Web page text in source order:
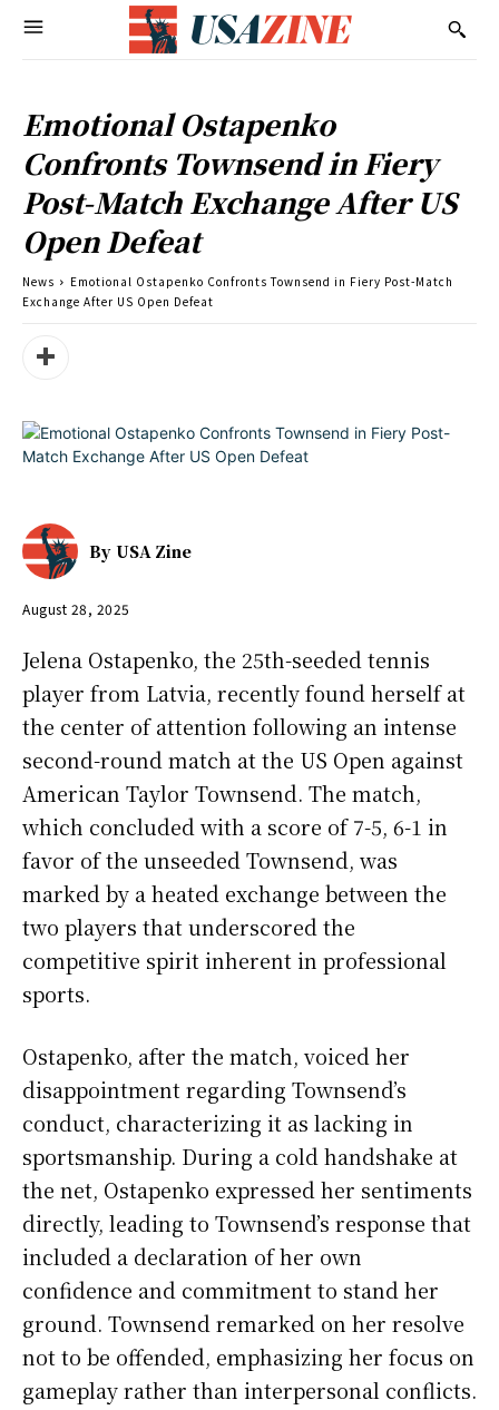
Emotional Ostapenko
Confronts Townsend in Fiery
Post-Match Exchange After US
Open Defeat
News
Emotional Ostapenko Confronts Townsend in Fiery Post-Match
Exchange After US Open Defeat
By USA Zine
August 28, 2025
Jelena Ostapenko, the 25th-seeded tennis
player from Latvia, recently found herself at
the center of attention following an intense
second-round match at the US Open against
American Taylor Townsend. The match,
which concluded with a score of 7-5, 6-1 in
favor of the unseeded Townsend, was
marked by a heated exchange between the
two players that underscored the
competitive spirit inherent in professional
sports.
Ostapenko, after the match, voiced her
disappointment regarding Townsend’s
conduct, characterizing it as lacking in
sportsmanship. During a cold handshake at
the net, Ostapenko expressed her sentiments
directly, leading to Townsend’s response that
included a declaration of her own
confidence and commitment to stand her
ground. Townsend remarked on her resolve
not to be offended, emphasizing her focus on
gameplay rather than interpersonal conflicts.